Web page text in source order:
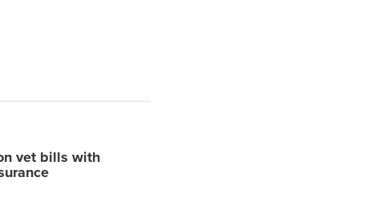
vet bills with